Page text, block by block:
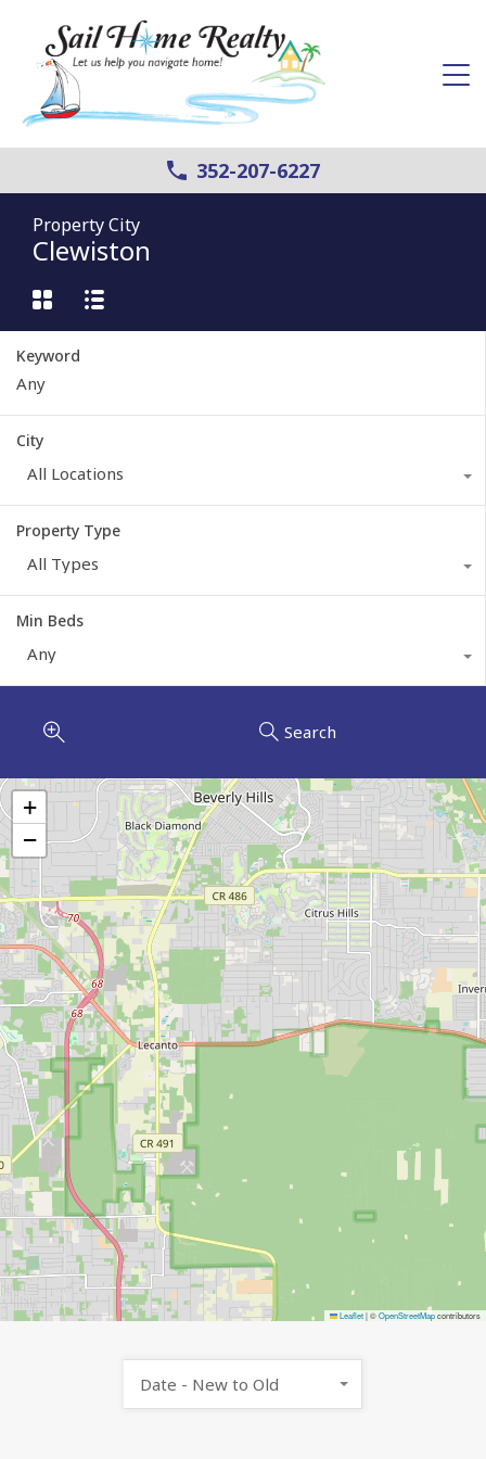
352-207-6227
Property City
Clewiston
Keyword
City
All Locations
Property Type
All Types
Min Beds
Any
Search
+
−
Leaflet|©OpenStreetMapcontributors
Date - New to Old